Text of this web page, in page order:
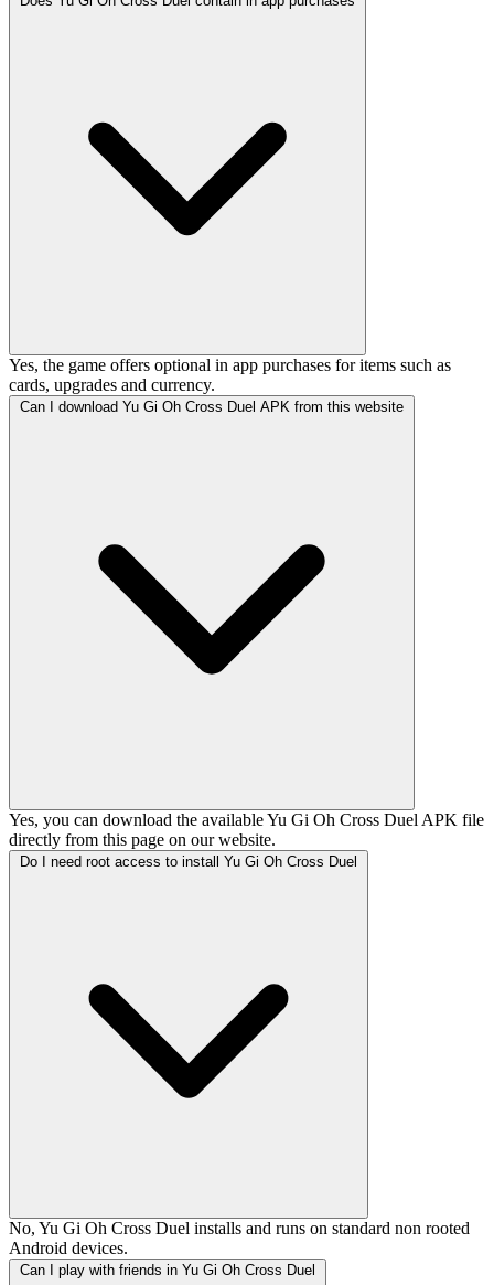
Yes, the game offers optional in app purchases for items such as
cards, upgrades and currency.
Can I download Yu Gi Oh Cross Duel APK from this website
Yes, you can download the available Yu Gi Oh Cross Duel APK file
directly from this page on our website.
Do I need root access to install Yu Gi Oh Cross Duel
No, Yu Gi Oh Cross Duel installs and runs on standard non rooted
Android devices.
Can I play with friends in Yu Gi Oh Cross Duel